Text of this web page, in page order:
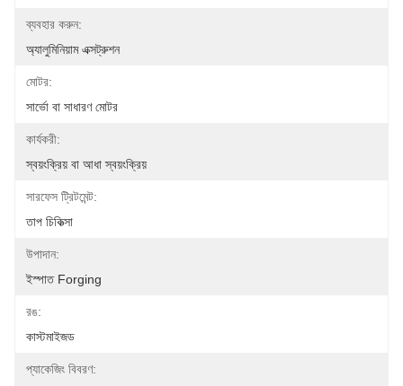
ব্যবহার করুন:
অ্যালুমিনিয়াম এক্সট্রুশন
মোটর:
সার্ভো বা সাধারণ মোটর
কার্যকরী:
স্বয়ংক্রিয় বা আধা স্বয়ংক্রিয়
সারফেস ট্রিটমেন্ট:
তাপ চিকিত্সা
উপাদান:
ইস্পাত Forging
রঙ:
কাস্টমাইজড
প্যাকেজিং বিবরণ: